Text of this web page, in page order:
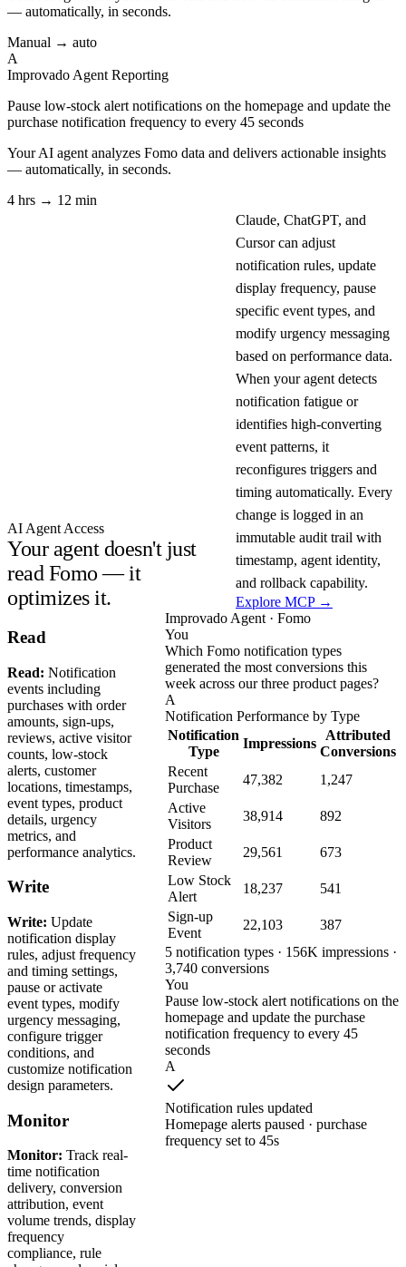
— automatically, in seconds.
Manual → auto
A
Improvado Agent Reporting
Pause low-stock alert notifications on the homepage and update the
purchase notification frequency to every 45 seconds
Your AI agent analyzes Fomo data and delivers actionable insights
— automatically, in seconds.
4 hrs → 12 min
AI Agent Access
Your agent doesn't just
read Fomo — it
optimizes it.
Claude, ChatGPT, and
Cursor can adjust
notification rules, update
display frequency, pause
specific event types, and
modify urgency messaging
based on performance data.
When your agent detects
notification fatigue or
identifies high-converting
event patterns, it
reconfigures triggers and
timing automatically. Every
change is logged in an
immutable audit trail with
timestamp, agent identity,
and rollback capability.
Explore MCP →
Read
Read: Notification
events including
purchases with order
amounts, sign-ups,
reviews, active visitor
counts, low-stock
alerts, customer
locations, timestamps,
event types, product
details, urgency
metrics, and
performance analytics.
Write
Write: Update
notification display
rules, adjust frequency
and timing settings,
pause or activate
event types, modify
urgency messaging,
configure trigger
conditions, and
customize notification
design parameters.
Monitor
Monitor: Track real-
time notification
delivery, conversion
attribution, event
volume trends, display
frequency
compliance, rule
Improvado Agent · Fomo
You
Which Fomo notification types
generated the most conversions this
week across our three product pages?
A
Notification Performance by Type
Notification
Type
Impressions
Attributed
Conversions
Recent
Purchase
47,382
1,247
Active
Visitors
38,914
892
Product
Review
29,561
673
Low Stock
Alert
18,237
541
Sign-up
Event
22,103
387
5 notification types · 156K impressions ·
3,740 conversions
You
Pause low-stock alert notifications on the
homepage and update the purchase
notification frequency to every 45
seconds
A
Notification rules updated
Homepage alerts paused · purchase
frequency set to 45s